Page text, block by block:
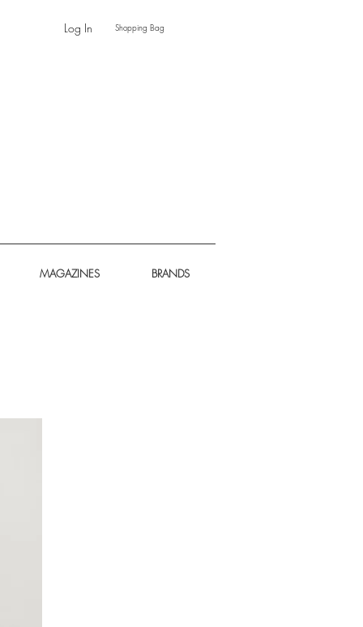
Log In Shopping Bag
MAGAZINES BRANDS